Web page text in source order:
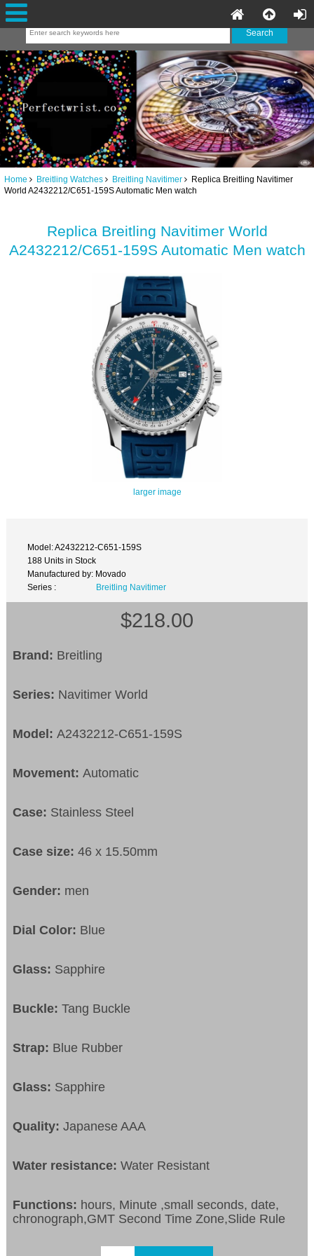
Home Breitling Watches Breitling Navitimer Replica Breitling Navitimer
World A2432212/C651-159S Automatic Men watch
Replica Breitling Navitimer World
A2432212/C651-159S Automatic Men watch
larger image
Model: A2432212-C651-159S
188 Units in Stock
Manufactured by: Movado
Series :
Breitling Navitimer
$218.00
Brand: Breitling
Series: Navitimer World
Model:A2432212-C651-159S
Movement:Automatic
Case: Stainless Steel
Case size:46 x 15.50mm
Gender: men
Dial Color: Blue
Glass: Sapphire
Buckle:Tang Buckle
Strap: Blue Rubber
Glass: Sapphire
Quality: Japanese AAA
Water resistance:Water Resistant
Functions: hours, Minute ,small seconds, date,
chronograph,GMT Second Time Zone,Slide Rule